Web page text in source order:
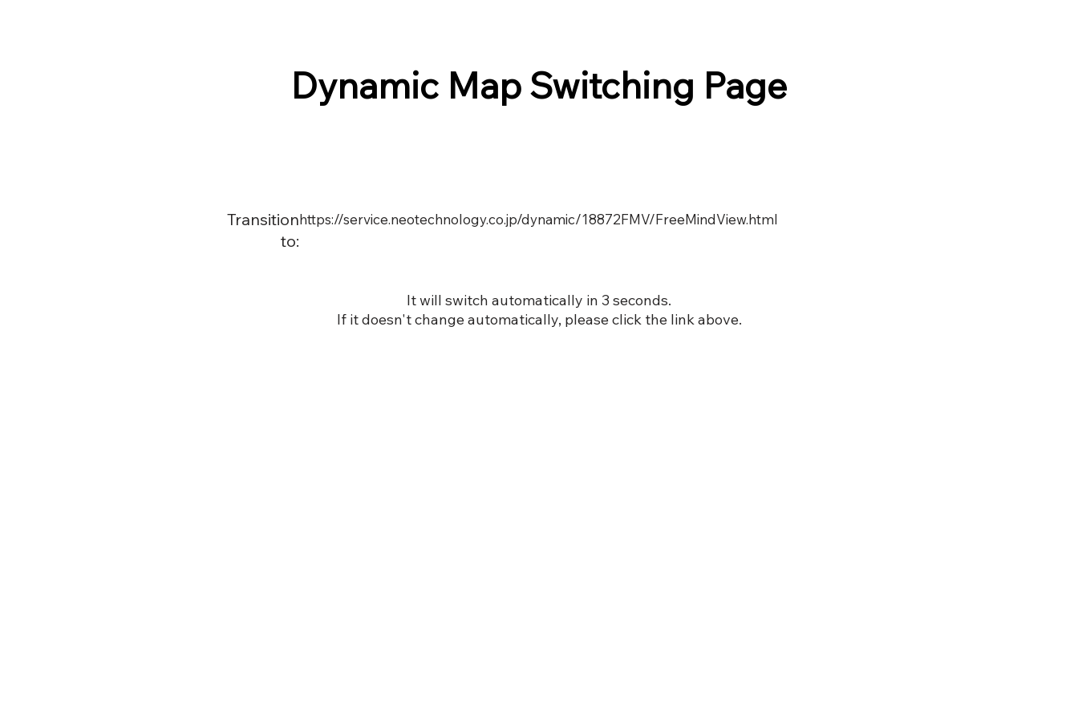
Dynamic Map Switching Page
Transition
to:
https://service.neotechnology.co.jp/dynamic/18872FMV/FreeMindView.html
It will switch automatically in 3 seconds.
If it doesn't change automatically, please click the link above.